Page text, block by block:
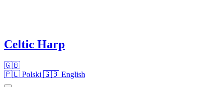
Celtic Harp
🇬🇧
🇵🇱 Polski 🇬🇧 English